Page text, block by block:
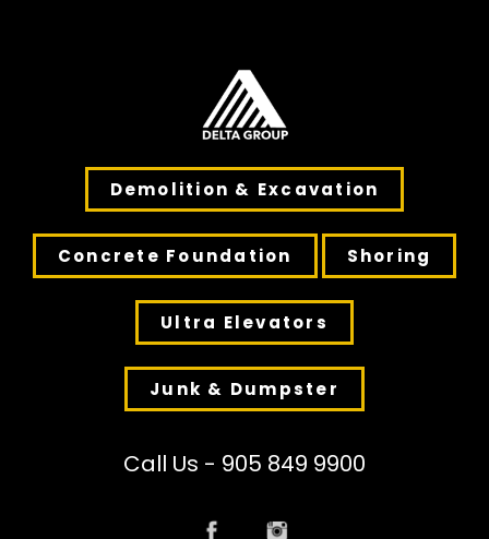
Demolition & Excavation
Concrete Foundation Shoring
Ultra Elevators
Junk & Dumpster
Call Us - 905 849 9900